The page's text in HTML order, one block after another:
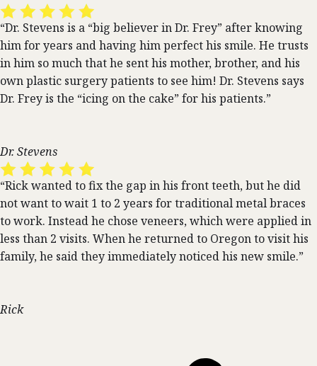
“Dr. Stevens is a “big believer in Dr. Frey” after knowing
him for years and having him perfect his smile. He trusts
in him so much that he sent his mother, brother, and his
own plastic surgery patients to see him! Dr. Stevens says
Dr. Frey is the “icing on the cake” for his patients.”
Dr. Stevens
“Rick wanted to fix the gap in his front teeth, but he did
not want to wait 1 to 2 years for traditional metal braces
to work. Instead he chose veneers, which were applied in
less than 2 visits. When he returned to Oregon to visit his
family, he said they immediately noticed his new smile.”
Rick